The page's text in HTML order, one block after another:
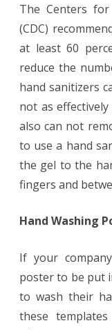
The Centers
(CDC)
at least 60
reduce the
hand sanitizers
not as
also can not
to use a hand
the gel to the
fingers and
Hand Washing
If your
poster to be put
to wash their
these